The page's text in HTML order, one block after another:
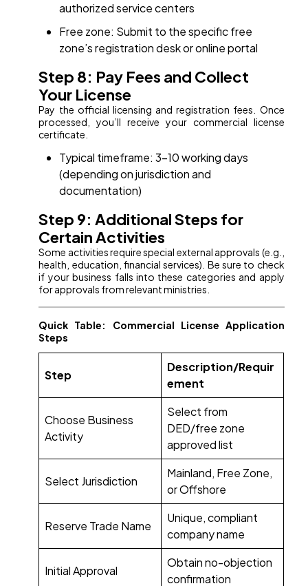
authorized service centers
Free zone: Submit to the specific free
zone’s registration desk or online portal
Step 8: Pay Fees and Collect
Your License
Pay the official licensing and registration fees. Once
processed, you’ll receive your commercial license
certificate.
Typical timeframe: 3–10 working days
(depending on jurisdiction and
documentation)
Step 9: Additional Steps for
Certain Activities
Some activities require special external approvals (e.g.,
health, education, financial services). Be sure to check
if your business falls into these categories and apply
for approvals from relevant ministries.
Quick Table: Commercial License Application
Steps
Step
Description/Requir
ement
Choose Business
Activity
Select from
DED/free zone
approved list
Select Jurisdiction
Mainland, Free Zone,
or Offshore
Reserve Trade Name
Unique, compliant
company name
Initial Approval
Obtain no-objection
confirmation